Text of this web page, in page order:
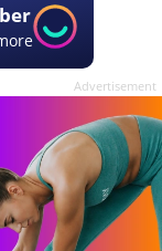
Advertisement